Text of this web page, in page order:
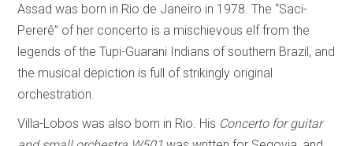
Assad was born in Rio de Janeiro in 1978. The “Saci-
Pererê” of her concerto is a mischievous elf from the
legends of the Tupi-Guarani Indians of southern Brazil, and
the musical depiction is full of strikingly original
orchestration.
Villa-Lobos was also born in Rio. His Concerto for guitar